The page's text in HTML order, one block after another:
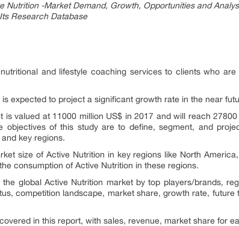
Nutrition -Market Demand, Growth, Opportunities and
Research Database
and lifestyle coaching services to clients who
expected to project a significant growth rate in the near
is valued at 11000 million US$ in 2017 and will reach
objectives of this study are to define, segment, and
key regions.
size of Active Nutrition in key regions like North
consumption of Active Nutrition in these regions.
global Active Nutrition market by top players/brands,
competition landscape, market share, growth rate,
in this report, with sales, revenue, market share for